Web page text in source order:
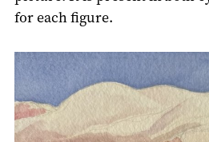
for each figure.